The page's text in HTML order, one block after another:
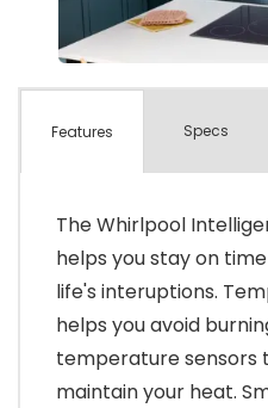
Features Specs
The Whirlpool
helps you stay on
life's interuptions.
helps you avoid
temperature sensors
maintain your heat.